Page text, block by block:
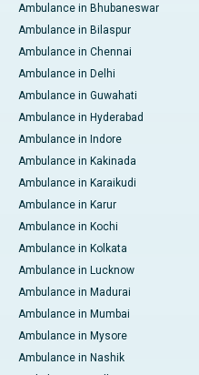
Ambulance in Bhubaneswar
Ambulance in Bilaspur
Ambulance in Chennai
Ambulance in Delhi
Ambulance in Guwahati
Ambulance in Hyderabad
Ambulance in Indore
Ambulance in Kakinada
Ambulance in Karaikudi
Ambulance in Karur
Ambulance in Kochi
Ambulance in Kolkata
Ambulance in Lucknow
Ambulance in Madurai
Ambulance in Mumbai
Ambulance in Mysore
Ambulance in Nashik